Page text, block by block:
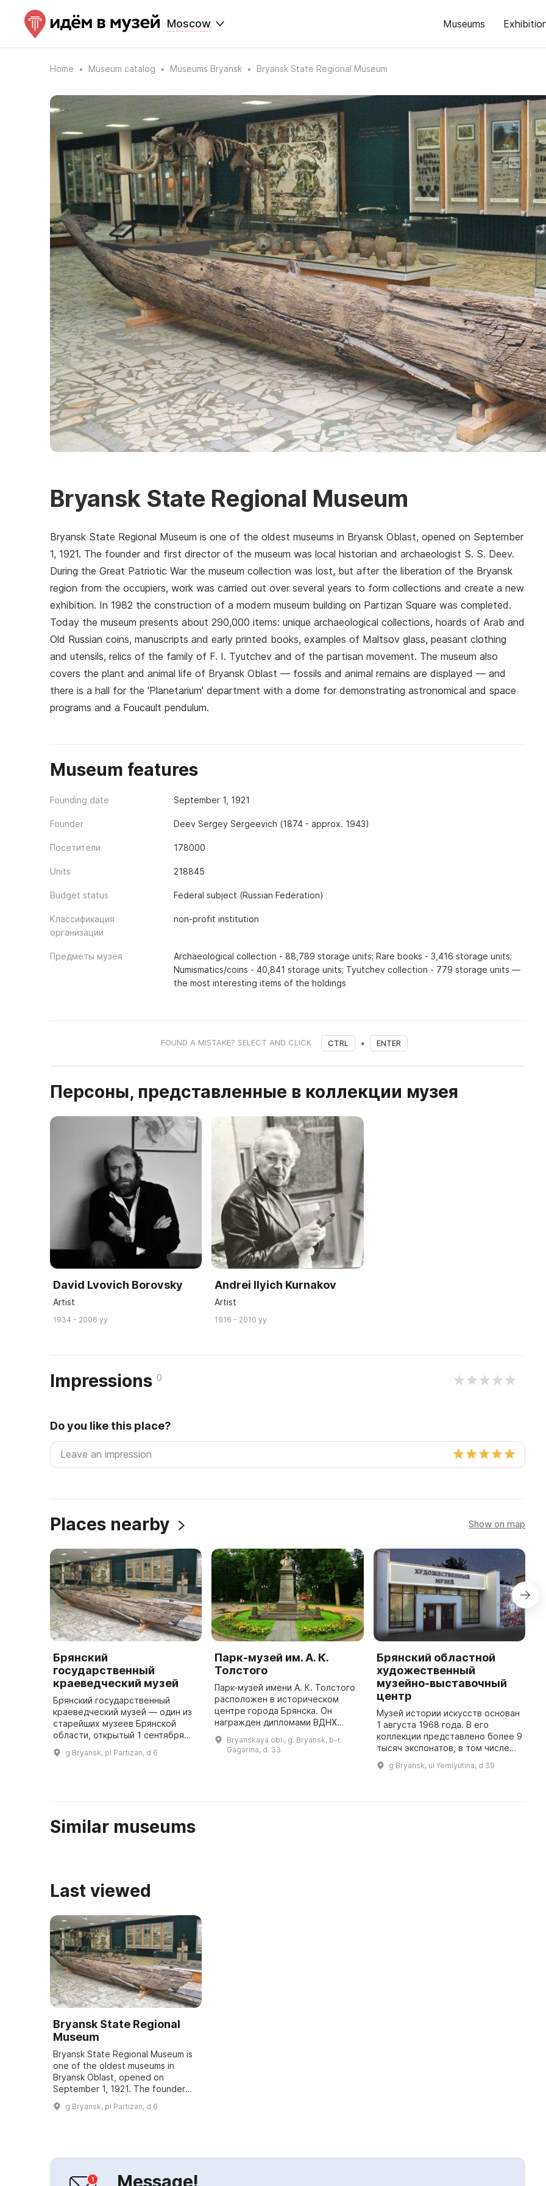
Moscow Museums
Home Museum catalog Museums Bryansk Bryansk State Regional Museum
Bryansk State Regional Museum
Bryansk State Regional Museum is one of the oldest museums in Bryansk Oblast, opened on September
1, 1921. The founder and first director of the museum was local historian and archaeologist S. S. Deev.
During the Great Patriotic War the museum collection was lost, but after the liberation of the Bryansk
region from the occupiers, work was carried out over several years to form collections and create a new
exhibition. In 1982 the construction of a modern museum building on Partizan Square was completed.
Today the museum presents about 290,000 items: unique archaeological collections, hoards of Arab and
Old Russian coins, manuscripts and early printed books, examples of Maltsov glass, peasant clothing
and utensils, relics of the family of F. I. Tyutchev and of the partisan movement. The museum also
covers the plant and animal life of Bryansk Oblast — fossils and animal remains are displayed — and
there is a hall for the 'Planetarium' department with a dome for demonstrating astronomical and space
programs and a Foucault pendulum.
Museum features
Founding date September 1, 1921
Founder Deev Sergey Sergeevich (1874 - approx. 1943)
Посетители 178000
Units 218845
Budget status Federal subject (Russian Federation)
Классификация
организации
non-profit institution
Предметы музея
Archaeological collection - 88,789 storage units; Rare books - 3,416 storage units;
Numismatics/coins - 40,841 storage units; Tyutchev collection - 779 storage units —
the most interesting items of the holdings
FOUND A MISTAKE? SELECT AND CLICK CTRL + ENTER
Персоны, представленные в коллекции музея
David Lvovich Borovsky
Artist
1934 - 2006 yy
Andrei Ilyich Kurnakov
Artist
1916 - 2010 yy
Impressions 0
Do you like this place?
Places nearby Show on map
Брянский
государственный
краеведческий музей
Брянский государственный
краеведческий музей — один из
старейших музеев Брянской
области, открытый 1 сентября
1921 года. Основателем и
первым директором музея был
g Bryansk, pl Partizan, d 6
Парк-музей им. А. К.
Толстого
Парк-музей имени А. К. Толстого
расположен в историческом
центре города Брянска. Он
награжден дипломами ВДНХ
СССР и восьмью медалями за
оригинальное художественное
решение образа парка и
Bryanskaya obl., g. Bryansk, b-r.
Gagarina, d. 33
Брянский областной
художественный
музейно-выставочный
центр
Музей истории искусств основан
1 августа 1968 года. В его
коллекции представлено более 9
тысяч экспонатов, в том числе
произведения русских и
советских живописцев XIX–ХХ
g Bryansk, ul Yemlyutina, d 39
Similar museums
Last viewed
Bryansk State Regional
Museum
Bryansk State Regional Museum is
one of the oldest museums in
Bryansk Oblast, opened on
September 1, 1921. The founder
and first director of the museum
was local historian and
g Bryansk, pl Partizan, d 6
Message!